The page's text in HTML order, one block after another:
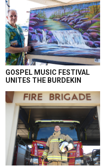
GOSPEL MUSIC FESTIVAL
UNITES THE BURDEKIN